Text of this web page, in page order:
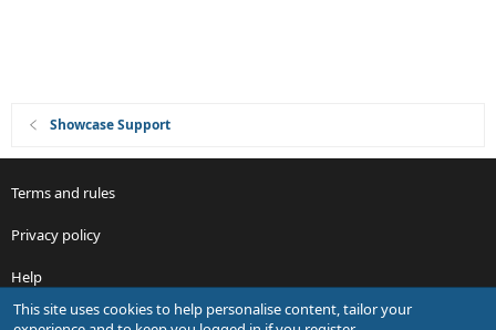
Showcase Support
Terms and rules
Privacy policy
Help
R
This site uses cookies to help personalise content, tailor your